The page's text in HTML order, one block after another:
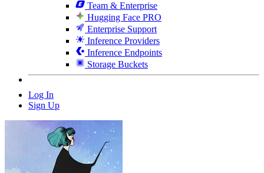
Team & Enterprise
Hugging Face PRO
Enterprise Support
Inference Providers
Inference Endpoints
Storage Buckets
Log In
Sign Up